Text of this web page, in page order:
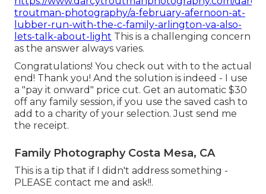
troutman-photography/a-february-afernoon-at-
lubber-run-with-the-c-family-arlington-va-also-
lets-talk-about-light This is a challenging concern
as the answer always varies.
Congratulations! You check out with to the actual
end! Thank you! And the solution is indeed - I use
a "pay it onward" price cut. Get an automatic $30
off any family session, if you use the saved cash to
add to a charity of your selection. Just send me
the receipt.
Family Photography Costa Mesa, CA
This is a tip that if I didn't address something -
PLEASE contact me and ask!!.